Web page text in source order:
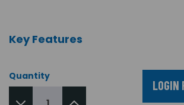
Key Features
Quantity
LOGIN